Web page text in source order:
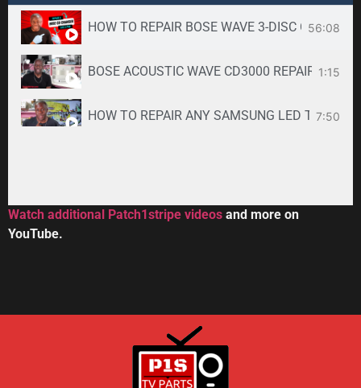
HOW TO REPAIR BOSE WAVE 3-DISC CD56:08
BOSE ACOUSTIC WAVE CD3000 REPAIR1:15
HOW TO REPAIR ANY SAMSUNG LED TV7:50
Toshiba DVR670KU DVR620KU DVD/ VCR2:59
Watch additional Patch1stripe videos and more on
YouTube.